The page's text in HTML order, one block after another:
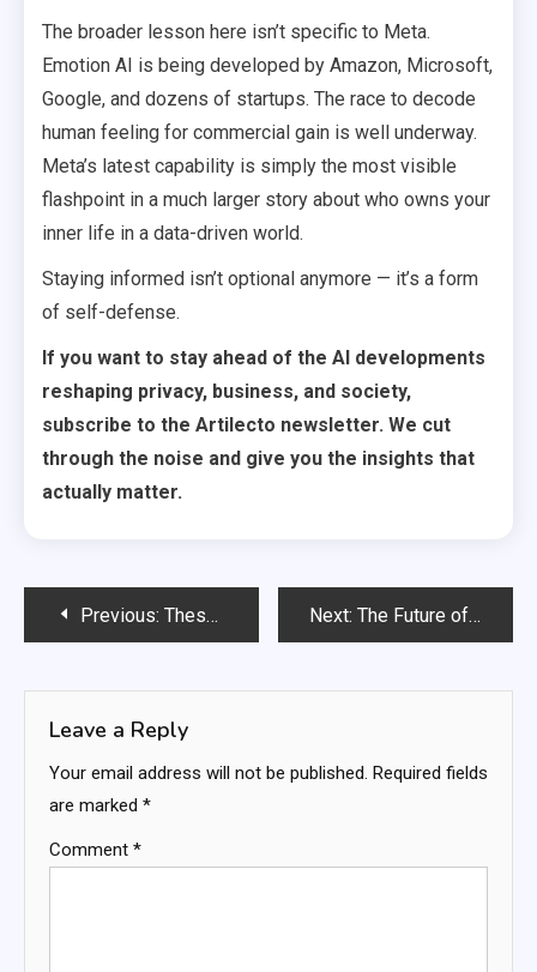
The broader lesson here isn’t specific to Meta.
Emotion AI is being developed by Amazon, Microsoft,
Google, and dozens of startups. The race to decode
human feeling for commercial gain is well underway.
Meta’s latest capability is simply the most visible
flashpoint in a much larger story about who owns your
inner life in a data-driven world.
Staying informed isn’t optional anymore — it’s a form
of self-defense.
If you want to stay ahead of the AI developments
reshaping privacy, business, and society,
subscribe to the Artilecto newsletter. We cut
through the noise and give you the insights that
actually matter.
PostPrevious: These 8 AI Side Hustles Are Exploding in 2026 — Start One This Weekend Next: The Future of Work Is Here: How AI Is Rewriting Every Job Description on the Planet
Leave a Reply
Your email address will not be published. Required fields
are marked *
Comment *